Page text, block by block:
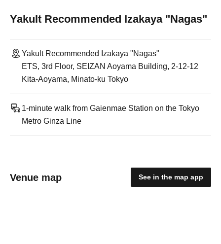
Yakult Recommended Izakaya "Nagas"
Yakult Recommended Izakaya "Nagas"
ETS, 3rd Floor, SEIZAN Aoyama Building, 2-12-12
Kita-Aoyama, Minato-ku Tokyo
1-minute walk from Gaienmae Station on the Tokyo
Metro Ginza Line
Venue map See in the map app